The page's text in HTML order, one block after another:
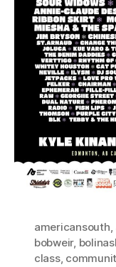
americansouth,
bobweir,
class,